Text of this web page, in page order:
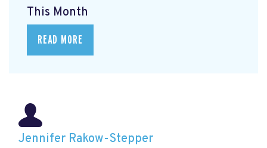
This Month
READ MORE
Jennifer Rakow-Stepper